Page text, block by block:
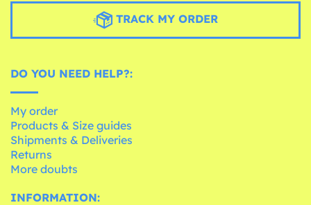
TRACK MY ORDER
DO YOU NEED HELP?:
My order
Products & Size guides
Shipments & Deliveries
Returns
More doubts
INFORMATION: